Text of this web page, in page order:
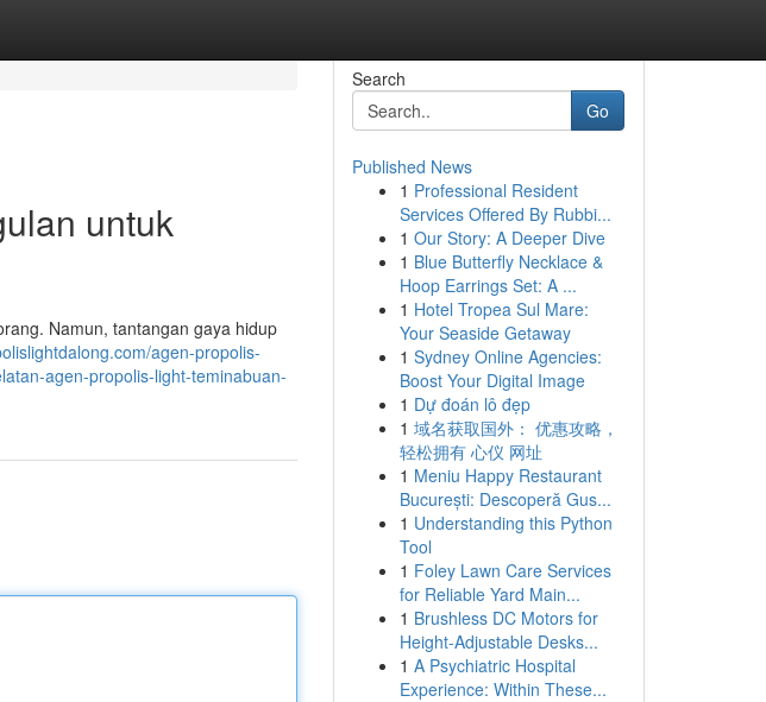
untuk
Namun, tantangan gaya hidup
agen-propolis-
agen-propolis-light-teminabuan-
Search
Go
Published News
1 Professional Resident
Services Offered By Rubbi...
1 Our Story: A Deeper Dive
1 Blue Butterfly Necklace &
Hoop Earrings Set: A ...
1 Hotel Tropea Sul Mare:
Your Seaside Getaway
1 Sydney Online Agencies:
Boost Your Digital Image
1 Dự đoán lô đẹp
1 域名获取国外： 优惠攻略，
轻松拥有 心仪 网址
1 Meniu Happy Restaurant
București: Descoperă Gus...
1 Understanding this Python
Tool
1 Foley Lawn Care Services
for Reliable Yard Main...
1 Brushless DC Motors for
Height-Adjustable Desks...
1 A Psychiatric Hospital
Experience: Within These...